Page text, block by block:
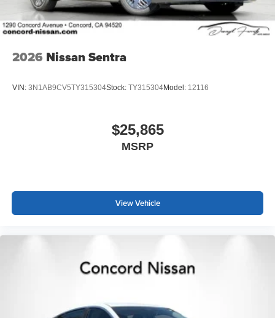
2026 Nissan Sentra
VIN: 3N1AB9CV5TY315304Stock: TY315304Model: 12116
$25,865
MSRP
View Vehicle